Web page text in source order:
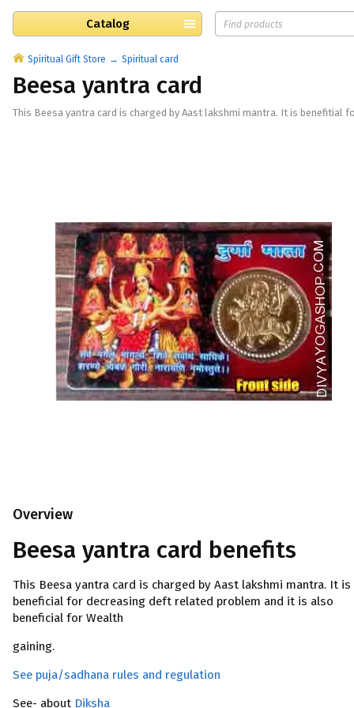
Catalog
Spiritual Gift Store Spiritual card
Beesa yantra card
This Beesa yantra card is charged by Aast lakshmi mantra. It is benefitial
Overview
Beesa yantra card benefits
This Beesa yantra card is charged by Aast lakshmi mantra. It is
beneficial for decreasing deft related problem and it is also
beneficial for Wealth
gaining.
See puja/sadhana rules and regulation
See- about Diksha